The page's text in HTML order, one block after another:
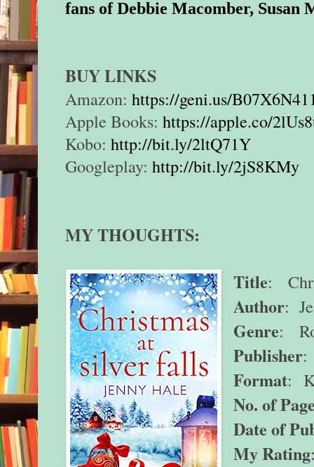
fans of Debbie Macomber, Susan
BUY LINKS
Amazon:https://geni.us/
Apple Books:https://apple.co/
Kobo:http://bit.ly/2ltQ71Y
Googleplay:http://bit.ly/2jS8KMy
MY THOUGHTS:
Title:
Author:
Genre:
Publisher:
Format:
No. of
Date of
My Rating